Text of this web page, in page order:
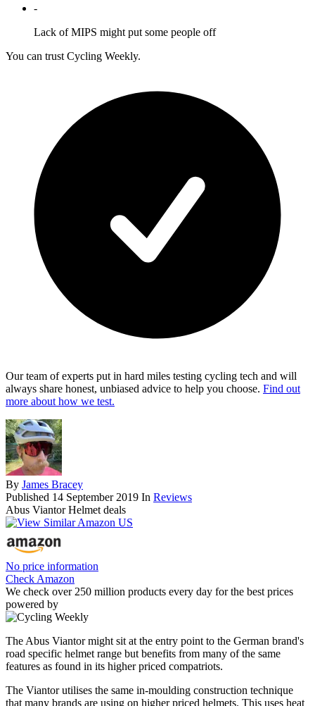
-
Lack of MIPS might put some people off
You can trust Cycling Weekly.
Our team of experts put in hard miles testing cycling tech and will
always share honest, unbiased advice to help you choose. Find out
more about how we test.
By James Bracey
Published 14 September 2019 In Reviews
Abus Viantor Helmet deals
No price information
Check Amazon
We check over 250 million products every day for the best prices
powered by
The Abus Viantor might sit at the entry point to the German brand's
road specific helmet range but benefits from many of the same
features as found in its higher priced compatriots.
The Viantor utilises the same in-moulding construction technique
that many brands are using on higher priced helmets. This uses heat